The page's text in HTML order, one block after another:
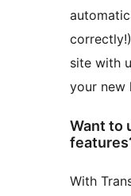
site with
your new
Want to
With